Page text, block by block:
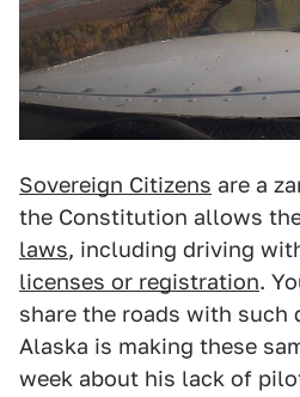
Sovereign Citizens are a
the Constitution allows
laws, including driving
licenses or registration.
share the roads with such
Alaska is making these
week about his lack of